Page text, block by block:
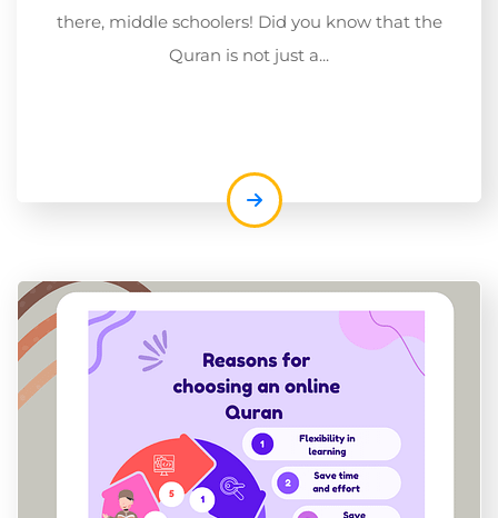
there, middle schoolers! Did you know that the
Quran is not just a...